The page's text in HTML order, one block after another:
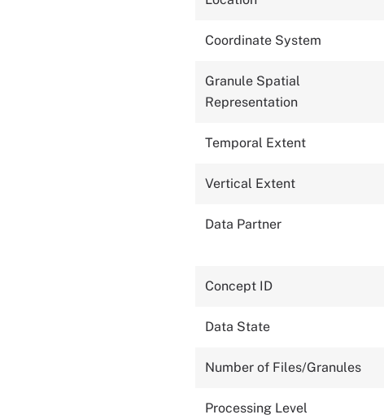
Coordinate System
Granule Spatial
Representation
Temporal Extent
Vertical Extent
Data Partner
Concept ID
Data State
Number of Files/Granules
Processing Level